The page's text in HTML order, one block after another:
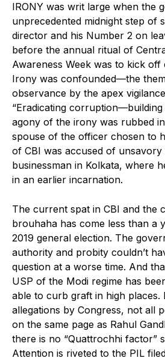
IRONY was writ large when the
unprecedented midnight step of
director and his Number 2 on
before the annual ritual of
Awareness Week was to kick off
Irony was confounded—the
observance by the apex
“Eradicating corruption—building
agony of the irony was rubbed
spouse of the officer chosen to
of CBI was accused of unsavory
businessman in Kolkata, where
in an earlier incarnation.
The current spat in CBI and the
brouhaha has come less than a
2019 general election. The
authority and probity couldn’t
question at a worse time. And
USP of the Modi regime has
able to curb graft in high places.
allegations by Congress, not all
on the same page as Rahul
there is no “Quattrochhi factor”
Attention is riveted to the PIL